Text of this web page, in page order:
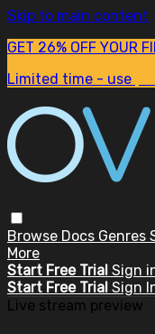
Skip to main content
GET 26% OFF YOUR
Limited time - use
Browse Docs Genres
More
Start Free Trial Sign
Start Free Trial Sign
Live stream preview